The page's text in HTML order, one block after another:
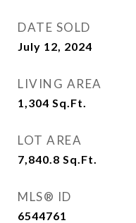
DATE SOLD
July 12, 2024
LIVING AREA
1,304 Sq.Ft.
LOT AREA
7,840.8 Sq.Ft.
MLS® ID
6544761